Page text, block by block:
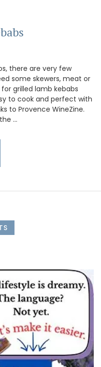
there are very few
some skewers, meat or
grilled lamb kebabs
to cook and perfect with
to Provence WineZine.
…